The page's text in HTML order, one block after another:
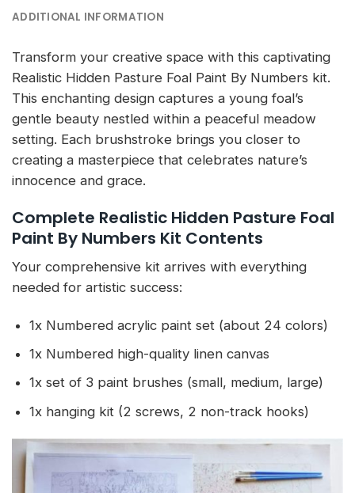
ADDITIONAL INFORMATION
Transform your creative space with this captivating
Realistic Hidden Pasture Foal Paint By Numbers kit.
This enchanting design captures a young foal’s
gentle beauty nestled within a peaceful meadow
setting. Each brushstroke brings you closer to
creating a masterpiece that celebrates nature’s
innocence and grace.
Complete Realistic Hidden Pasture Foal
Paint By Numbers Kit Contents
Your comprehensive kit arrives with everything
needed for artistic success:
1x Numbered acrylic paint set (about 24 colors)
1x Numbered high-quality linen canvas
1x set of 3 paint brushes (small, medium, large)
1x hanging kit (2 screws, 2 non-track hooks)